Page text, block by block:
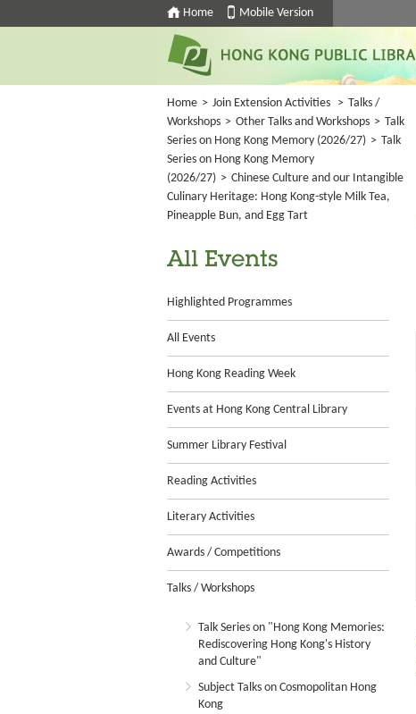
Home Mobile Version
Home > Join Extension Activities > Talks /
Workshops > Other Talks and Workshops > Talk
Series on Hong Kong Memory (2026/27) > Talk
Series on Hong Kong Memory
(2026/27) > Chinese Culture and our Intangible
Culinary Heritage: Hong Kong-style Milk Tea,
Pineapple Bun, and Egg Tart
All Events
Highlighted Programmes
All Events
Hong Kong Reading Week
Events at Hong Kong Central Library
Summer Library Festival
Reading Activities
Literary Activities
Awards / Competitions
Talks / Workshops
Talk Series on "Hong Kong Memories:
Rediscovering Hong Kong's History
and Culture"
Subject Talks on Cosmopolitan Hong
Kong